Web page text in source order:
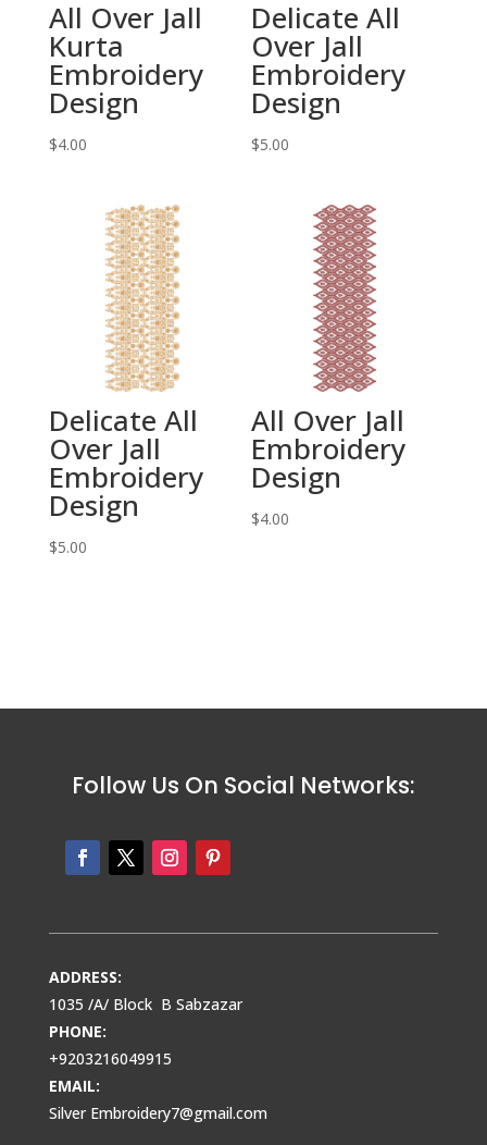
All Over Jall
Kurta
Embroidery
Design
$4.00
Delicate All
Over Jall
Embroidery
Design
$5.00
Delicate All
Over Jall
Embroidery
Design
$5.00
All Over Jall
Embroidery
Design
$4.00
Follow Us On Social Networks:
ADDRESS:
1035 /A/ Block B Sabzazar
PHONE:
+9203216049915
EMAIL:
Silver Embroidery7@gmail.com